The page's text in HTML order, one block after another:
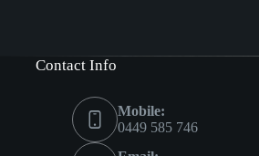
Contact Info
Mobile:
0449 585 746